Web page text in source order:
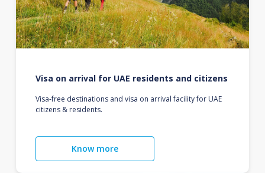
Visa on arrival for UAE residents and citizens
Visa-free destinations and visa on arrival facility for UAE
citizens & residents.
Know more